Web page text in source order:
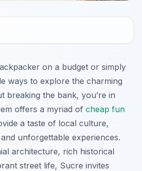
on a budget or simply
ways to explore the charming
breaking the bank, you’re in
offers a myriad of cheap fun
a taste of local culture,
unforgettable experiences.
architecture, rich historical
street life, Sucre invites